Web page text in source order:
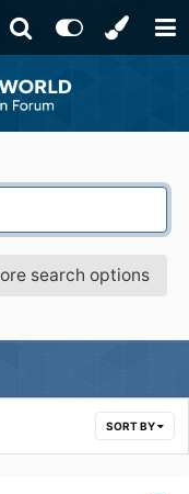
search options
SORT BY